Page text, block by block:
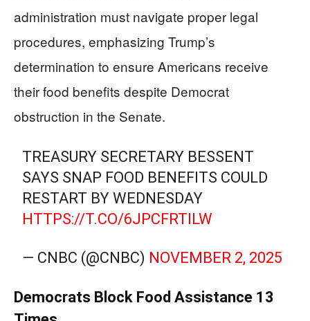
administration must navigate proper legal
procedures, emphasizing Trump’s
determination to ensure Americans receive
their food benefits despite Democrat
obstruction in the Senate.
TREASURY SECRETARY BESSENT
SAYS SNAP FOOD BENEFITS COULD
RESTART BY WEDNESDAY
HTTPS://T.CO/6JPCFRTILW
— CNBC (@CNBC) NOVEMBER 2, 2025
Democrats Block Food Assistance 13